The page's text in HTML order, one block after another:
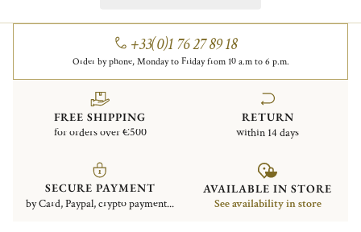
+33(0)1 76 27 89 18
Order by phone, Monday to Friday from 10 a.m to 6 p.m.
FREE SHIPPING
for orders over €500
RETURN
within 14 days
SECURE PAYMENT
by Card, Paypal, crypto payment...
AVAILABLE IN STORE
See availability in store